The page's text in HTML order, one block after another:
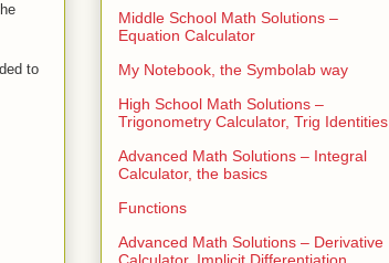
to
Middle School Math Solutions –
Equation Calculator
My Notebook, the Symbolab way
High School Math Solutions –
Trigonometry Calculator, Trig Identities
Advanced Math Solutions – Integral
Calculator, the basics
Functions
Advanced Math Solutions – Derivative